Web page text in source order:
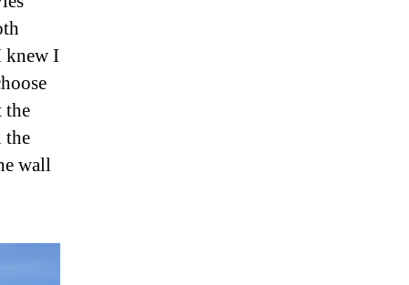
knew I
the
the
wall